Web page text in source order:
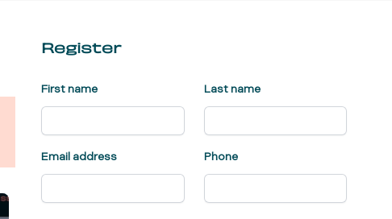
Register
First name Last name
Email address Phone